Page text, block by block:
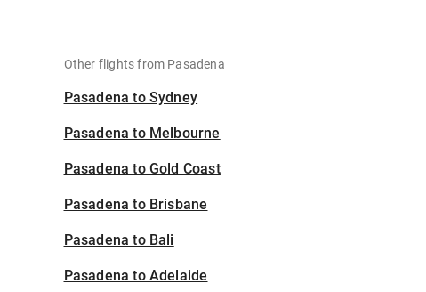
Other flights from Pasadena
Pasadena to Sydney
Pasadena to Melbourne
Pasadena to Gold Coast
Pasadena to Brisbane
Pasadena to Bali
Pasadena to Adelaide